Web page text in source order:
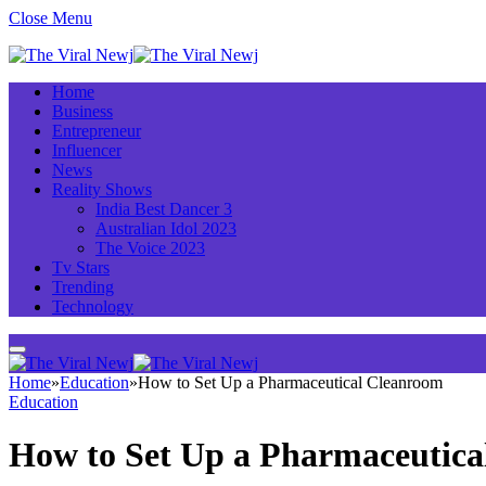
Close Menu
Home
Business
Entrepreneur
Influencer
News
Reality Shows
India Best Dancer 3
Australian Idol 2023
The Voice 2023
Tv Stars
Trending
Technology
Home»Education»How to Set Up a Pharmaceutical Cleanroom
Education
How to Set Up a